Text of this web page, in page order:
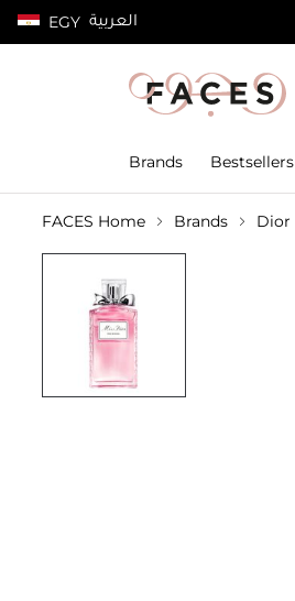
EGY العربية
100% authentic products
Brands Bestsellers
FACES Home Brands Dior